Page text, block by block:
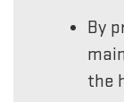
By
the